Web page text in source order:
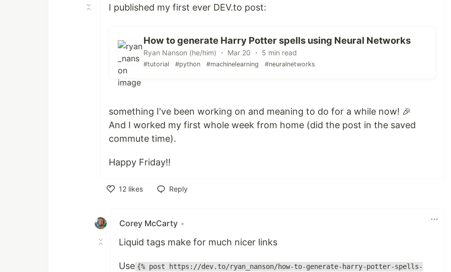
I published my first ever DEV.to post:
How to generate Harry Potter spells using Neural Networks
Ryan Nanson (he/him) ・ Mar 20 ・ 5 min read
#tutorial #python #machinelearning #neuralnetworks
something I've been working on and meaning to do for a while now! 🎉
And I worked my first whole week from home (did the post in the saved
commute time).
Happy Friday!!
12 likes
Reply
Corey McCarty •
Liquid tags make for much nicer links
Use {% post https://dev.to/ryan_nanson/how-to-generate-harry-potter-spells-